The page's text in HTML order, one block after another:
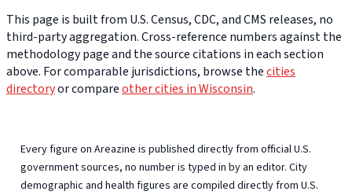
This page is built from U.S. Census, CDC, and CMS releases, no
third-party aggregation. Cross-reference numbers against the
methodology page and the source citations in each section
above. For comparable jurisdictions, browse thecities
directoryor compareother cities in Wisconsin.
Every figure on Areazine is published directly from official U.S.
government sources, no number is typed in by an editor. City
demographic and health figures are compiled directly from U.S.